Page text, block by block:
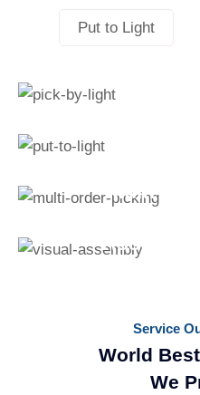
Put to Light
Multi-
Service
World
We